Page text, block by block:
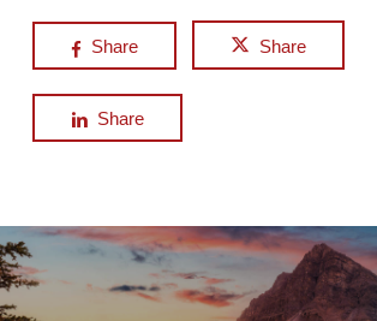
Share Share
Share